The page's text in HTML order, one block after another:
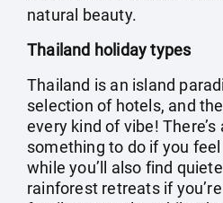
natural beauty.
Thailand holiday types
Thailand is an island
selection of hotels, and
every kind of vibe!
something to do if you
while you’ll also find
rainforest retreats if